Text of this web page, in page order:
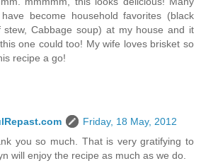
become household favorites (black
stew, Cabbage soup) at my house and it
one could too! My wife loves brisket so
recipe a go!
Friday, 18 May, 2012
you so much. That is very gratifying to
will enjoy the recipe as much as we do.